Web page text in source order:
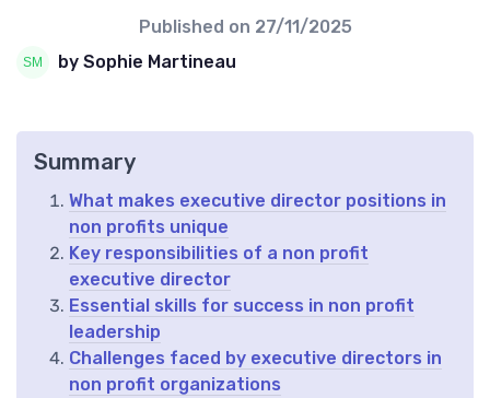
Published on 27/11/2025
by Sophie Martineau
Summary
What makes executive director positions in
non profits unique
Key responsibilities of a non profit
executive director
Essential skills for success in non profit
leadership
Challenges faced by executive directors in
non profit organizations